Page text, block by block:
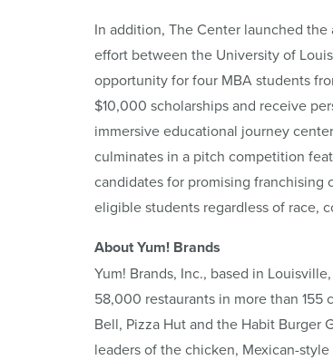
In addition, The Center launched
effort between the University of
opportunity for four MBA students
$10,000 scholarships and receive
immersive educational journey
culminates in a pitch competition
candidates for promising franchising
eligible students regardless of race,
About Yum! Brands
Yum! Brands, Inc., based in
58,000 restaurants in more than 155
Bell, Pizza Hut and the Habit Burger
leaders of the chicken, Mexican-